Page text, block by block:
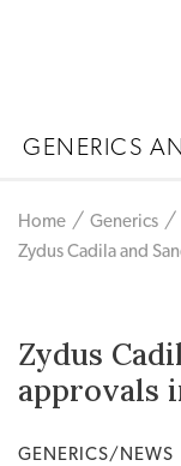
GENERICS
Home Generics
Zydus Cadila and
Zydus
approvals
GENERICS/NEWS